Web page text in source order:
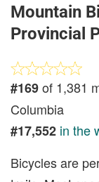
Mountain
Provincial
#169of 1,381
Columbia
#17,552 in the
Bicycles are